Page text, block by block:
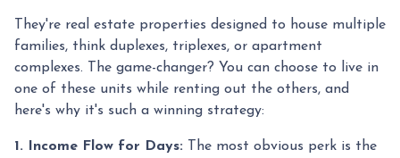
They're real estate properties designed to house multiple
families, think duplexes, triplexes, or apartment
complexes. The game-changer? You can choose to live in
one of these units while renting out the others, and
here's why it's such a winning strategy:
1. Income Flow for Days: The most obvious perk is the